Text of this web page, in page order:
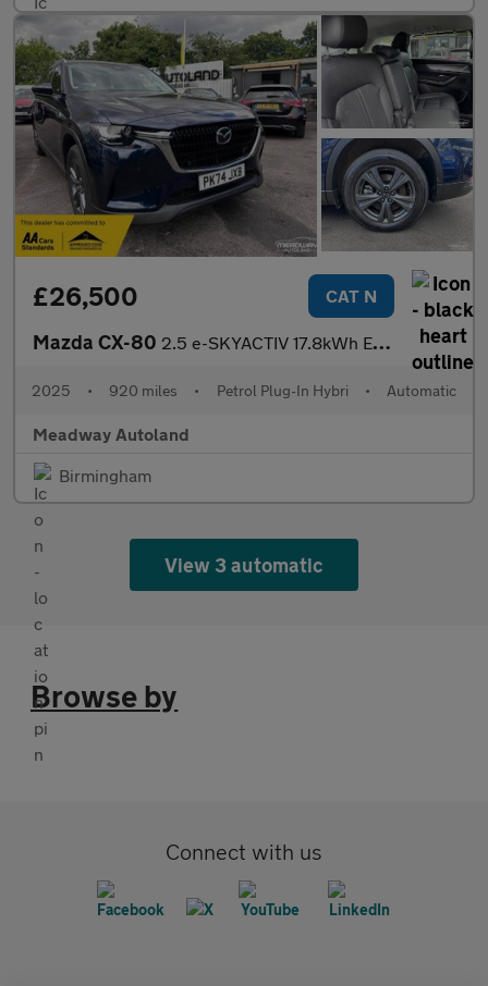
£26,500 CAT N
Mazda CX-80 2.5 e-SKYACTIV 17.8kWh Exclusive-Line Auto 4WD Euro 6 5dr
2025 • 920 miles • Petrol Plug-In Hybri • Automatic
Meadway Autoland
Birmingham
View 3 automatic
Browse by
Connect with us